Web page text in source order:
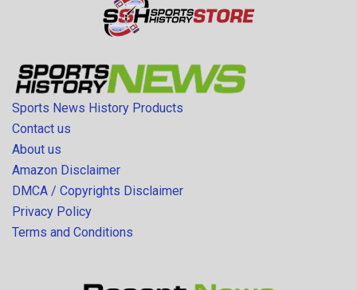
Sports News History Products
Contact us
About us
Amazon Disclaimer
DMCA / Copyrights Disclaimer
Privacy Policy
Terms and Conditions